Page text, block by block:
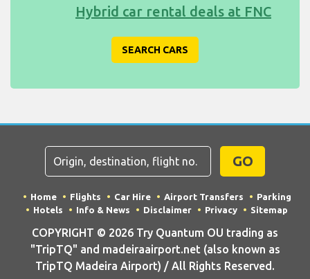
Hybrid car rental deals at FNC
SEARCH CARS
GO
Home Flights Car Hire Airport Transfers
Parking
Hotels
Info & News Disclaimer Privacy Sitemap
COPYRIGHT © 2026 Try Quantum OU trading as
"TripTQ" and madeiraairport.net (also known as
TripTQ Madeira Airport) / All Rights Reserved.